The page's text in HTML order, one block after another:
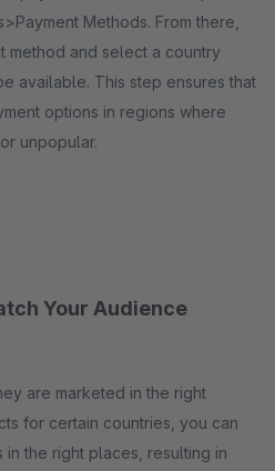
Methods. From there,
method and select a country
available. This step ensures that
options in regions where
unpopular.
Your Audience
are marketed in the right
for certain countries, you can
the right places, resulting in